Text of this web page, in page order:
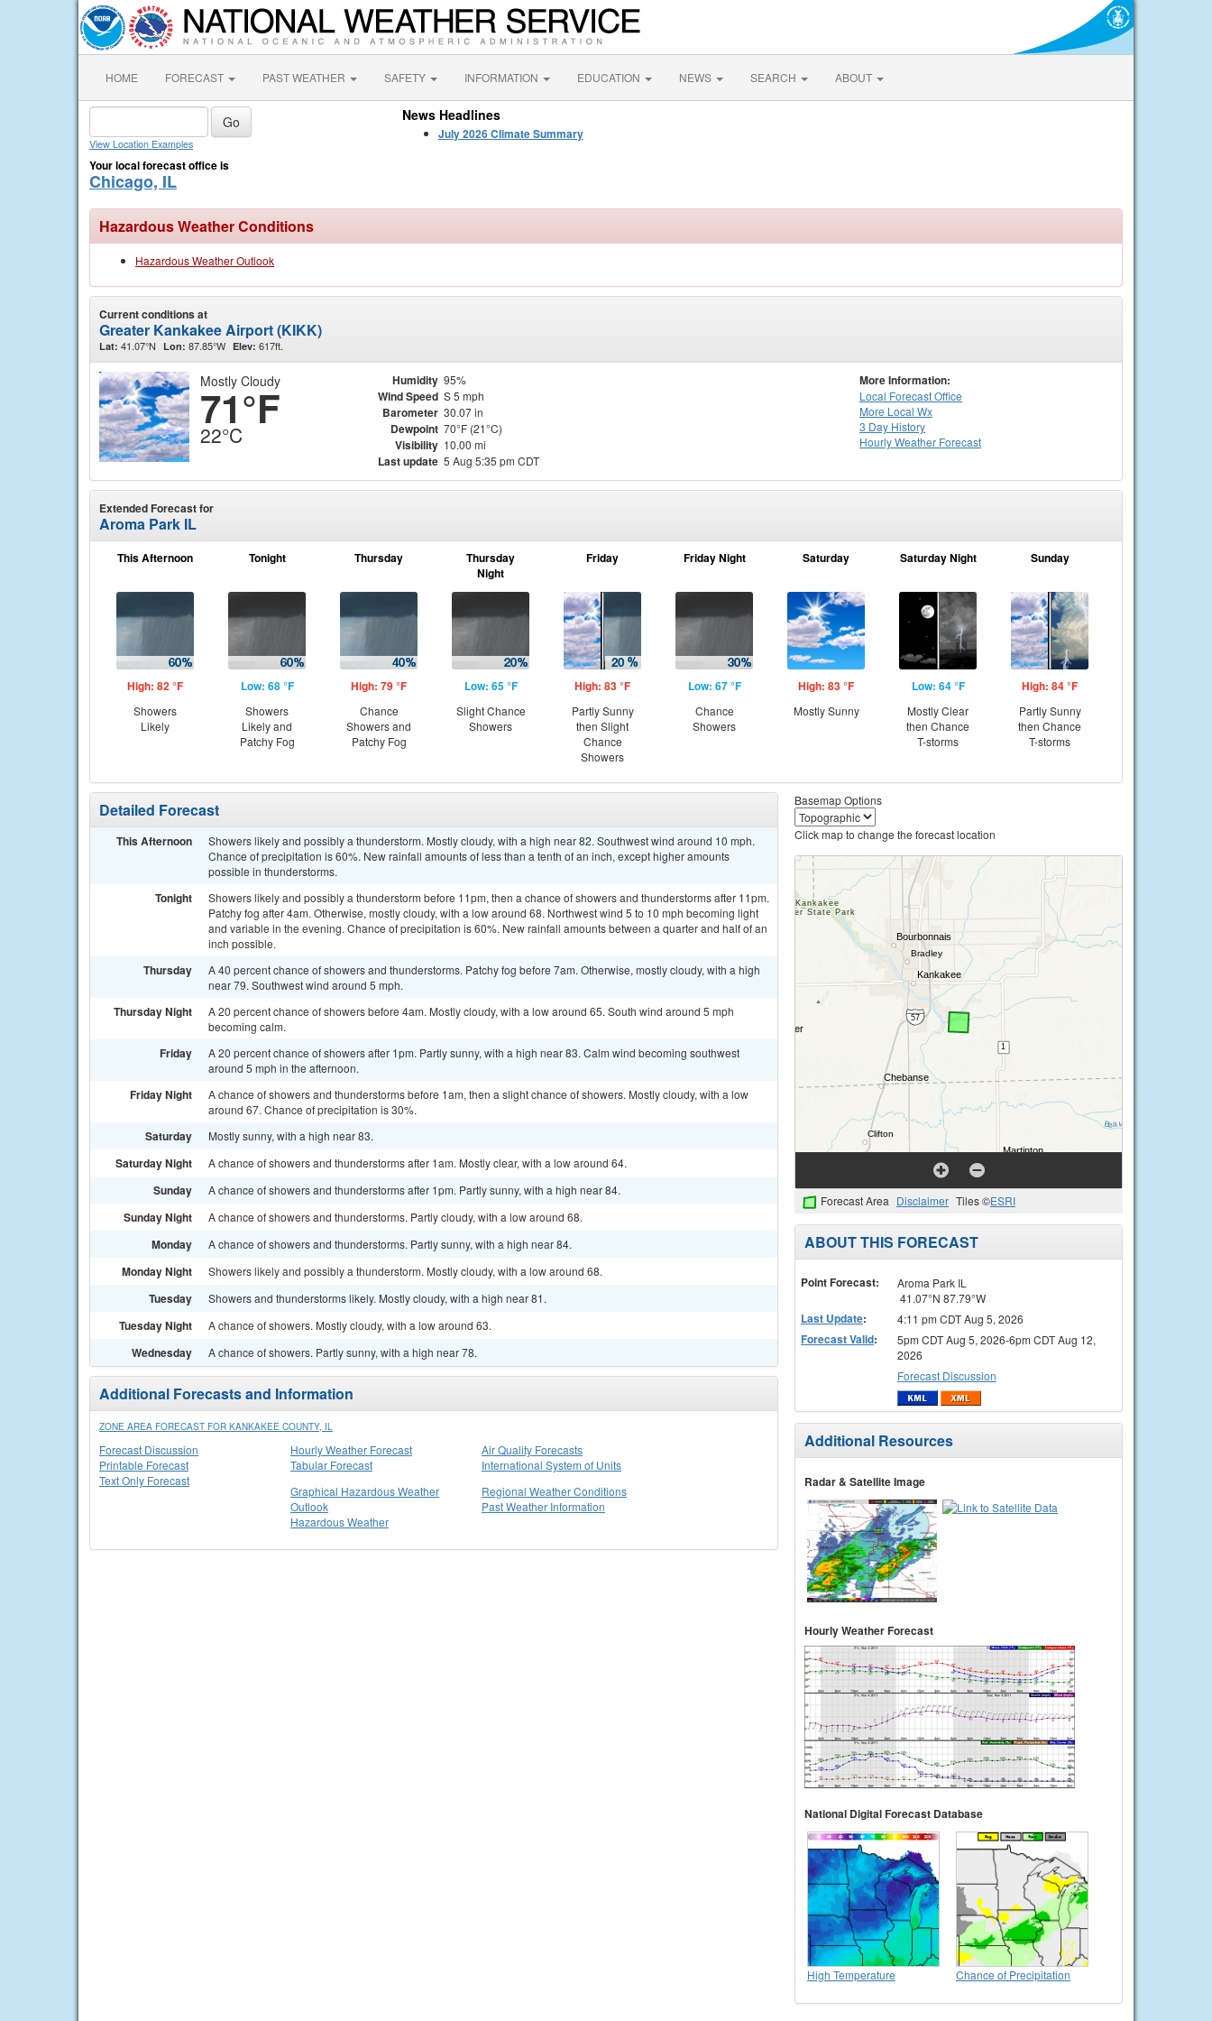
HOME FORECAST PAST WEATHER SAFETY INFORMATION EDUCATION NEWS SEARCH ABOUT
View Location Examples
Your local forecast office is
Chicago, IL
News Headlines
July 2026 Climate Summary
Hazardous Weather Conditions
Hazardous Weather Outlook
Current conditions at
Greater Kankakee Airport (KIKK)
Lat: 41.07°N Lon: 87.85°W Elev: 617ft.
Mostly Cloudy
71°F
22°C
Humidity 95%
Wind Speed S 5 mph
Barometer 30.07 in
Dewpoint 70°F (21°C)
Visibility 10.00 mi
Last update 5 Aug 5:35 pm CDT
More Information:
Local Forecast Office
More Local Wx
3 Day History
HourlyWeather Forecast
Extended Forecast for
Aroma Park IL
This Afternoon
High: 82 °F
Showers
Likely
Tonight
Low: 68 °F
Showers
Likely and
Patchy Fog
Thursday
High: 79 °F
Chance
Showers and
Patchy Fog
Thursday
Night
Low: 65 °F
Slight Chance
Showers
Friday
High: 83 °F
Partly Sunny
then Slight
Chance
Showers
Friday Night
Low: 67 °F
Chance
Showers
Saturday
High: 83 °F
Mostly Sunny
Saturday Night
Low: 64 °F
Mostly Clear
then Chance
T-storms
Sunday
High: 84 °F
Partly Sunny
then Chance
T-storms
Detailed Forecast
This Afternoon
Showers likely and possibly a thunderstorm. Mostly cloudy, with a high near 82. Southwest wind around 10 mph.
Chance of precipitation is 60%. New rainfall amounts of less than a tenth of an inch, except higher amounts
possible in thunderstorms.
Tonight
Showers likely and possibly a thunderstorm before 11pm, then a chance of showers and thunderstorms after 11pm.
Patchy fog after 4am. Otherwise, mostly cloudy, with a low around 68. Northwest wind 5 to 10 mph becoming light
and variable in the evening. Chance of precipitation is 60%. New rainfall amounts between a quarter and half of an
inch possible.
Thursday
A 40 percent chance of showers and thunderstorms. Patchy fog before 7am. Otherwise, mostly cloudy, with a high
near 79. Southwest wind around 5 mph.
Thursday Night
A 20 percent chance of showers before 4am. Mostly cloudy, with a low around 65. South wind around 5 mph
becoming calm.
Friday
A 20 percent chance of showers after 1pm. Partly sunny, with a high near 83. Calm wind becoming southwest
around 5 mph in the afternoon.
Friday Night
A chance of showers and thunderstorms before 1am, then a slight chance of showers. Mostly cloudy, with a low
around 67. Chance of precipitation is 30%.
Saturday Mostly sunny, with a high near 83.
Saturday Night A chance of showers and thunderstorms after 1am. Mostly clear, with a low around 64.
Sunday A chance of showers and thunderstorms after 1pm. Partly sunny, with a high near 84.
Sunday Night A chance of showers and thunderstorms. Partly cloudy, with a low around 68.
Monday A chance of showers and thunderstorms. Partly sunny, with a high near 84.
Monday Night Showers likely and possibly a thunderstorm. Mostly cloudy, with a low around 68.
Tuesday Showers and thunderstorms likely. Mostly cloudy, with a high near 81.
Tuesday Night A chance of showers. Mostly cloudy, with a low around 63.
Wednesday A chance of showers. Partly sunny, with a high near 78.
Additional Forecasts and Information
ZONE AREA FORECAST FOR KANKAKEE COUNTY, IL
Forecast Discussion
Printable Forecast
Text Only Forecast
Hourly Weather Forecast
Tabular Forecast
Air Quality Forecasts
International System of Units
Graphical Hazardous Weather
Outlook
Hazardous Weather
Regional Weather Conditions
Past Weather Information
Basemap Options
Click map to change the forecast location
Forecast Area Disclaimer Tiles ©ESRI
ABOUT THIS FORECAST
Point Forecast:
Aroma Park IL
41.07°N 87.79°W
Last Update: 4:11 pm CDT Aug 5, 2026
Forecast Valid:
5pm CDT Aug 5, 2026-6pm CDT Aug 12,
2026
Forecast Discussion
Additional Resources
Radar & Satellite Image
Hourly Weather Forecast
National Digital Forecast Database
High Temperature Chance of Precipitation